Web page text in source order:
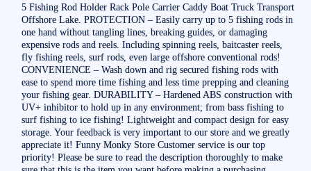
5 Fishing Rod Holder Rack Pole Carrier Caddy Boat Truck Transport
Offshore Lake. PROTECTION – Easily carry up to 5 fishing rods in
one hand without tangling lines, breaking guides, or damaging
expensive rods and reels. Including spinning reels, baitcaster reels,
fly fishing reels, surf rods, even large offshore conventional rods!
CONVENIENCE – Wash down and rig secured fishing rods with
ease to spend more time fishing and less time prepping and cleaning
your fishing gear. DURABILITY – Hardened ABS construction with
UV+ inhibitor to hold up in any environment; from bass fishing to
surf fishing to ice fishing! Lightweight and compact design for easy
storage. Your feedback is very important to our store and we greatly
appreciate it! Funny Monky Store Customer service is our top
priority! Please be sure to read the description thoroughly to make